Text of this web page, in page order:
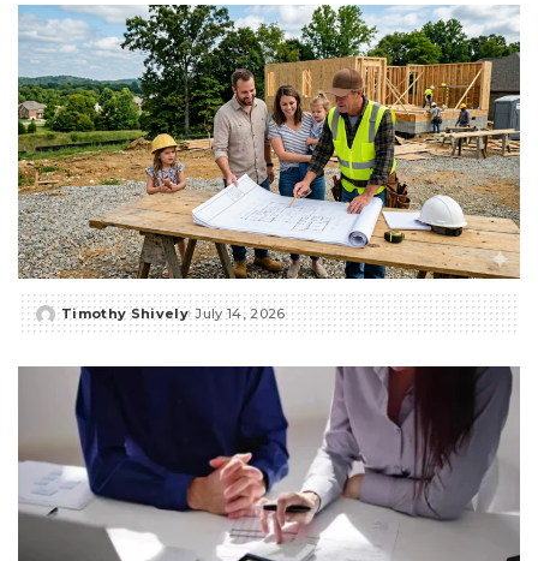
Posted
Timothy Shively July 14, 2026